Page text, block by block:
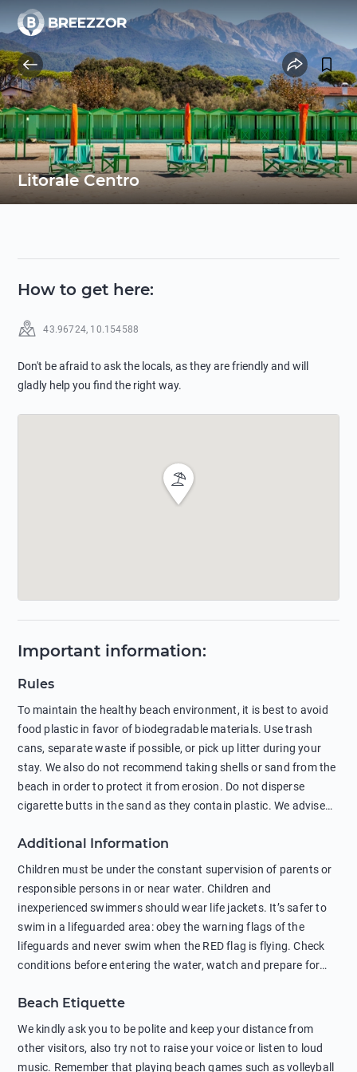
Litorale Centro
How to get here:
43.96724, 10.154588
Don't be afraid to ask the locals, as they are friendly and will
gladly help you find the right way.
Important information:
Rules
To maintain the healthy beach environment, it is best to avoid
food plastic in favor of biodegradable materials. Use trash
cans, separate waste if possible, or pick up litter during your
stay. We also do not recommend taking shells or sand from the
beach in order to protect it from erosion. Do not disperse
cigarette butts in the sand as they contain plastic. We advise
negatively affects their health. The use of soap and shampoo
in showers is also harmful to the environment. There are
sunscreens that can pollute the sea, please wear mineral sun
protection.
Additional Information
Children must be under the constant supervision of parents or
responsible persons in or near water. Children and
inexperienced swimmers should wear life jackets. It’s safer to
swim in a lifeguarded area: obey the warning flags of the
lifeguards and never swim when the RED flag is flying. Check
conditions before entering the water, watch and prepare for
behind buoys, in stormy weather, in areas of strong surf and
strong currents and whirlpools can be dangerous. Avoid
swimming or diving in unfamiliar places as hidden rocks or
shallow waters can cause serious injury or death. It is strongly
Beach Etiquette
We kindly ask you to be polite and keep your distance from
other visitors, also try not to raise your voice or listen to loud
music. Remember that playing beach games such as volleyball